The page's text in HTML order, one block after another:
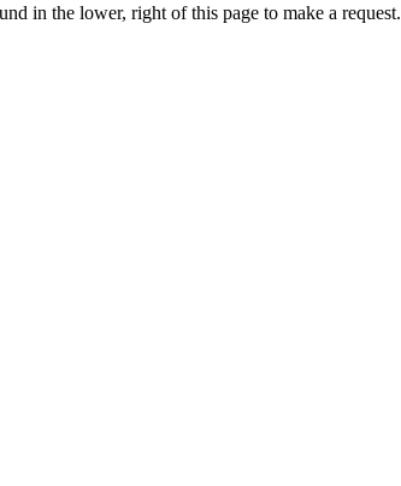
in the lower, right of this page to make a request.